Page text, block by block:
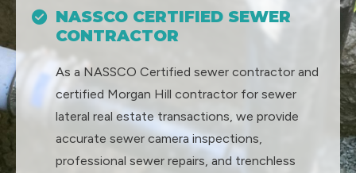
NASSCO CERTIFIED SEWER
CONTRACTOR
As a NASSCO Certified sewer contractor and
certified Morgan Hill contractor for sewer
lateral real estate transactions, we provide
accurate sewer camera inspections,
professional sewer repairs, and trenchless